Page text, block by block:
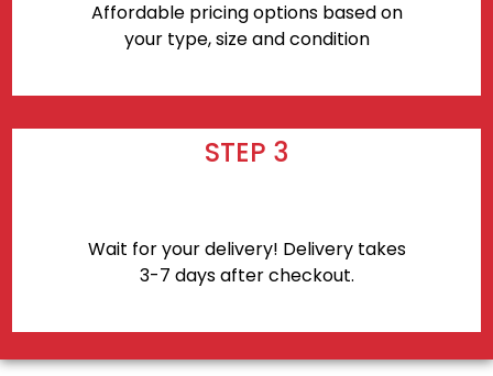
Affordable pricing options based on
your type, size and condition
STEP 3
Wait for your delivery! Delivery takes
3-7 days after checkout.